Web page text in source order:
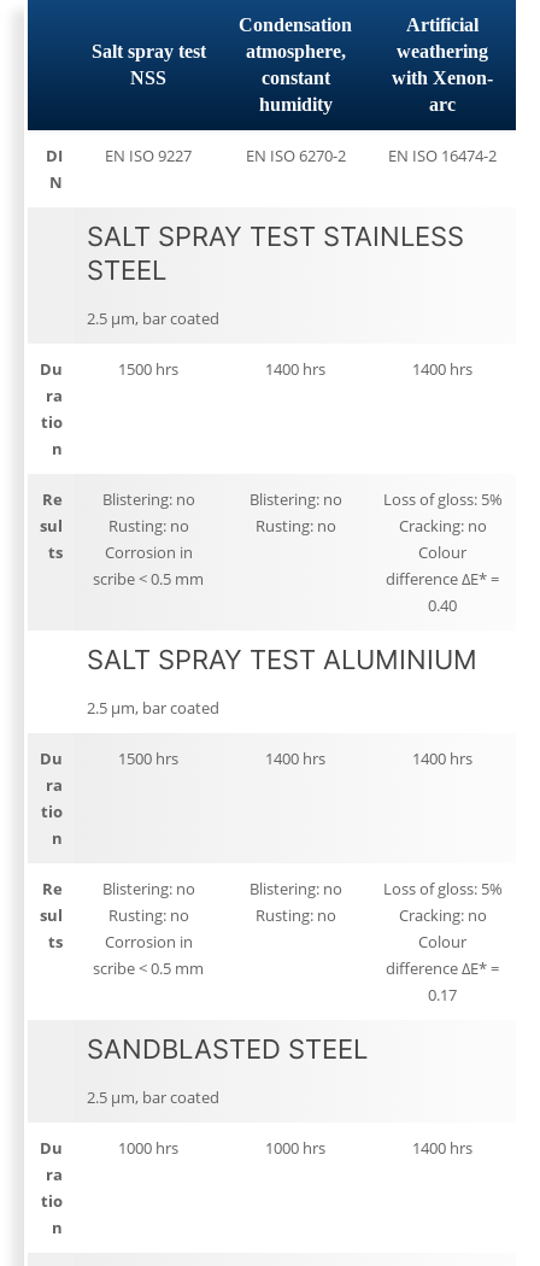
Salt spray test
NSS
Condensation
atmosphere,
constant
humidity
Artificial
weathering
with Xenon-
arc
DI
N
EN ISO 9227 EN ISO 6270-2 EN ISO 16474-2
SALT SPRAY TEST STAINLESS
STEEL
2.5 μm, bar coated
Du
ra
tio
n
1500 hrs 1400 hrs 1400 hrs
Re
sul
ts
Blistering: no
Rusting: no
Corrosion in
scribe < 0.5 mm
Blistering: no
Rusting: no
Loss of gloss: 5%
Cracking: no
Colour
difference ΔE* =
0.40
SALT SPRAY TEST ALUMINIUM
2.5 μm, bar coated
Du
ra
tio
n
1500 hrs 1400 hrs 1400 hrs
Re
sul
ts
Blistering: no
Rusting: no
Corrosion in
scribe < 0.5 mm
Blistering: no
Rusting: no
Loss of gloss: 5%
Cracking: no
Colour
difference ΔE* =
0.17
SANDBLASTED STEEL
2.5 μm, bar coated
Du
ra
tio
n
1000 hrs 1000 hrs 1400 hrs